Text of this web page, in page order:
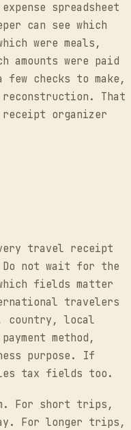
spreadsheet
can see which
were meals,
amounts were paid
checks to make,
That
organizer
travel receipt
Do not wait for the
fields matter
travelers
country, local
method,
purpose. If
tax fields too.
For short trips,
For longer trips,